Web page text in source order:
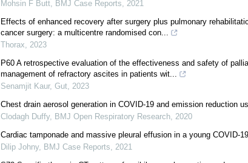
Mohsin F Butt, BMJ Case Reports, 2021
Effects of enhanced recovery after surgery plus pulmonary
cancer surgery: a multicentre randomised con...
Thorax, 2023
P60 A retrospective evaluation of the effectiveness and safety of
management of refractory ascites in patients wit...
Senamjit Kaur, Gut, 2023
Chest drain aerosol generation in COVID-19 and emission reduction
Clodagh Duffy, BMJ Open Respiratory Research, 2020
Cardiac tamponade and massive pleural effusion in a young COVID-
Dilip Johny, BMJ Case Reports, 2021